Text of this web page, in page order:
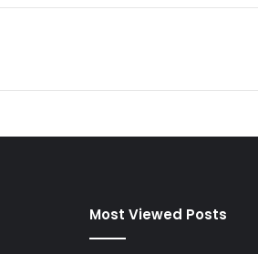
Most Viewed Posts